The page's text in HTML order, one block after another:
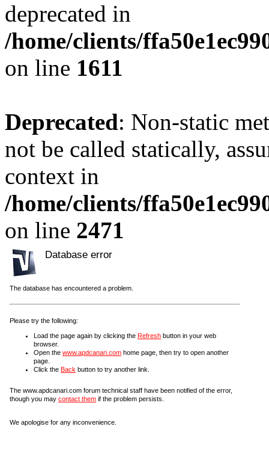
deprecated in
/home/clients/
on line 1611
Deprecated: Non-static
not be called statically,
context in
/home/clients/
on line 2471
Database error
The database has encountered a problem.
Please try the following:
Load the page again by clicking the Refresh button in your web
browser.
Open the www.apdcanari.com home page, then try to open another
page.
Click the Back button to try another link.
The www.apdcanari.com forum technical staff have been notified of the error,
though you may contact them if the problem persists.
We apologise for any inconvenience.